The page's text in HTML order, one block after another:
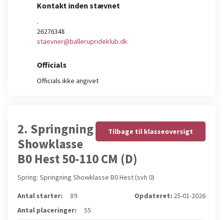
Kontakt inden stævnet
.
26276348
staevner@balleruprideklub.dk
Officials
Officials ikke angivet
Tilbage til klasseoversigt
2. Springning
Showklasse
B0 Hest 50-110 CM (D)
Spring: Springning Showklasse B0 Hest (svh 0)
Opdateret: 25-01-2026
Antal starter:
89
Antal placeringer:
55